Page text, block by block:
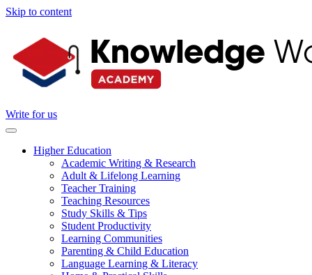
Skip to content
Write for us
Higher Education
Academic Writing & Research
Adult & Lifelong Learning
Teacher Training
Teaching Resources
Study Skills & Tips
Student Productivity
Learning Communities
Parenting & Child Education
Language Learning & Literacy